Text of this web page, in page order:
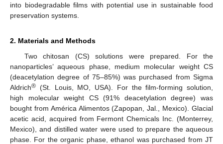
into biodegradable films with potential use in sustainable food
preservation systems.
2. Materials and Methods
Two chitosan (CS) solutions were prepared. For the
nanoparticles’ aqueous phase, medium molecular weight CS
(deacetylation degree of 75–85%) was purchased from Sigma
Aldrich® (St. Louis, MO, USA). For the film-forming solution,
high molecular weight CS (91% deacetylation degree) was
bought from América Alimentos (Zapopan, Jal., Mexico). Glacial
acetic acid, acquired from Fermont Chemicals Inc. (Monterrey,
Mexico), and distilled water were used to prepare the aqueous
phase. For the organic phase, ethanol was purchased from JT